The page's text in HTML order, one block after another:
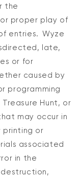
the
proper play of
entries. Wyze
late,
or for
caused by
programming
Hunt, or
may occur in
printing or
associated
in the